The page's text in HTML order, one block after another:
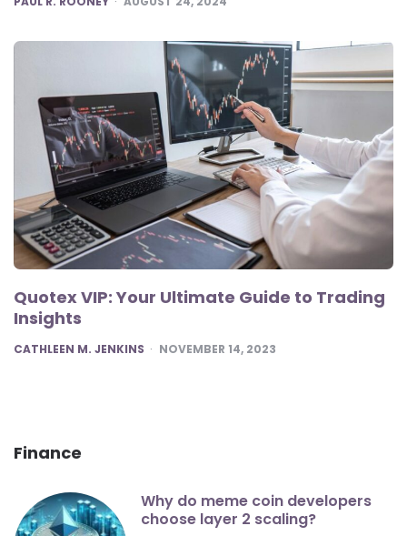
Quotex VIP: Your Ultimate Guide to Trading
Insights
POSTED
CATHLEEN M. JENKINS NOVEMBER 14, 2023
Finance
Why do meme coin developers
choose layer 2 scaling?